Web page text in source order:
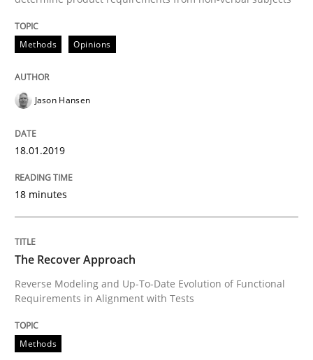
READ ARTICLE
The Recover Approach
Written byAlbert Tort
29. January 2015 · 18 minutes read
READ ARTICLE
Methods Opinions
Jason Hansen
18.01.2019
18 minutes
The Recover Approach
Reverse Modeling and Up-To-Date Evolution of Functional
Requirements in Alignment with Tests
Methods